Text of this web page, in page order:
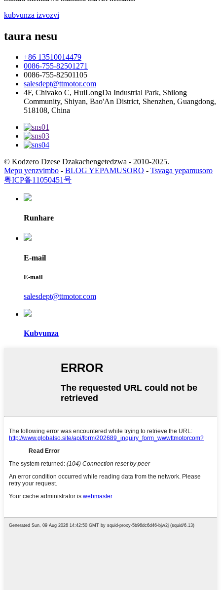
kubvunza izvozvi
taura nesu
+86 13510014479
0086-755-82501271
0086-755-82501105
salesdept@ttmotor.com
4F, Chivako C, HuiLongDa Industrial Park, Shilong
Community, Shiyan, Bao'An District, Shenzhen, Guangdong,
518108, China
© Kodzero Dzese Dzakachengetedzwa - 2010-2025.
Mepu yenzvimbo - BLOG YEPAMUSORO - Tsvaga yepamusoro
粤ICP备11050451号
Runhare
E-mail
E-mail
salesdept@ttmotor.com
Kubvunza